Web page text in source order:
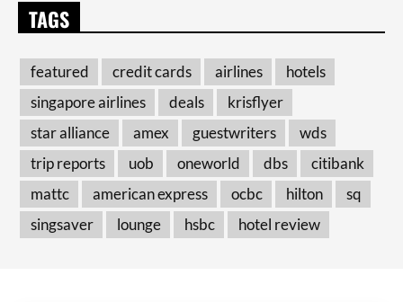
TAGS
featured credit cards airlines
hotels
singapore airlines
deals
krisflyer
star alliance
amex guestwriters
wds
trip reports
uob oneworld dbs
citibank
mattc
american express ocbc hilton
sq
singsaver
lounge hsbc hotel review